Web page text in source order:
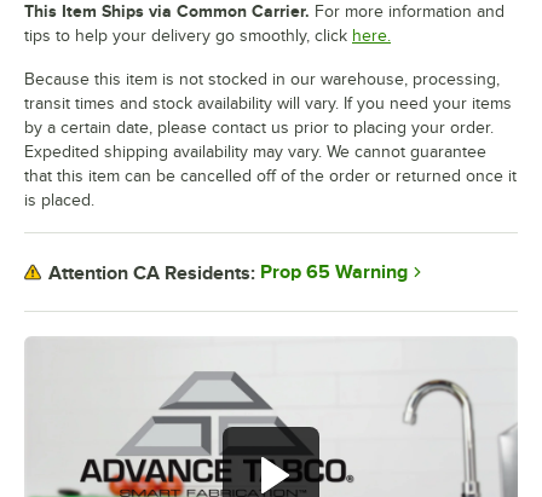
This Item Ships via Common Carrier. For more information and
tips to help your delivery go smoothly, click here.
Because this item is not stocked in our warehouse, processing,
transit times and stock availability will vary. If you need your items
by a certain date, please contact us prior to placing your order.
Expedited shipping availability may vary. We cannot guarantee
that this item can be cancelled off of the order or returned once it
is placed.
Attention CA Residents: Prop 65 Warning